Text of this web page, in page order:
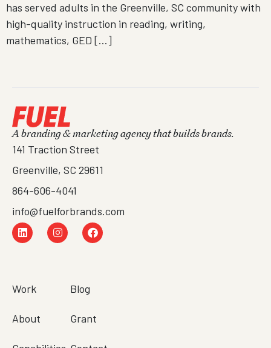
has served adults in the Greenville, SC community with
high-quality instruction in reading, writing,
mathematics, GED […]
A branding & marketing agency that builds brands.
141 Traction Street
Greenville, SC 29611
864-606-4041
info@fuelforbrands.com
Work
About
Blog
Grant